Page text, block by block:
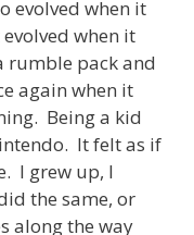
evolved when it
when it
rumble pack and
again when it
Being a kid
It felt as if
I grew up, I
the same, or
along the way